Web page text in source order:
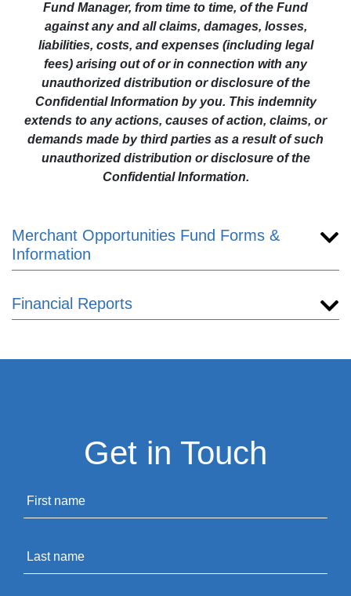
Fund Manager, from time to time, of the Fund
against any and all claims, damages, losses,
liabilities, costs, and expenses (including legal
fees) arising out of or in connection with any
unauthorized distribution or disclosure of the
Confidential Information by you. This indemnity
extends to any actions, causes of action, claims, or
demands made by third parties as a result of such
unauthorized distribution or disclosure of the
Confidential Information.
Merchant Opportunities Fund Forms &
Information
Financial Reports
Get in Touch
name *